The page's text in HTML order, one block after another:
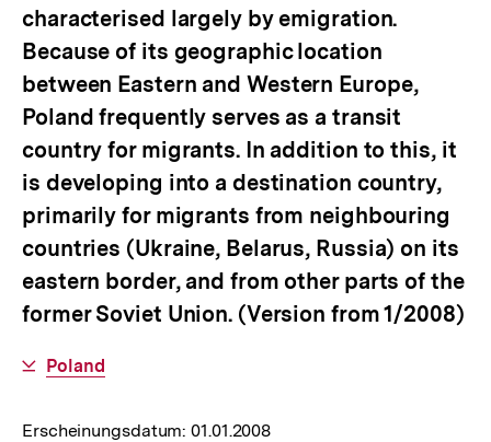
characterised largely by emigration.
Because of its geographic location
between Eastern and Western Europe,
Poland frequently serves as a transit
country for migrants. In addition to this, it
is developing into a destination country,
primarily for migrants from neighbouring
countries (Ukraine, Belarus, Russia) on its
eastern border, and from other parts of the
former Soviet Union. (Version from 1/2008)
Interner
Poland
Erscheinungsdatum:01.01.2008